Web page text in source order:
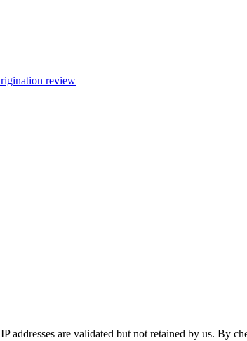
addresses are validated but not retained by us.